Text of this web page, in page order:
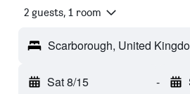
2 guests, 1 room
Scarborough, United
Sat 8/15 -